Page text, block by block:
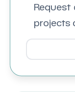
Request
projects